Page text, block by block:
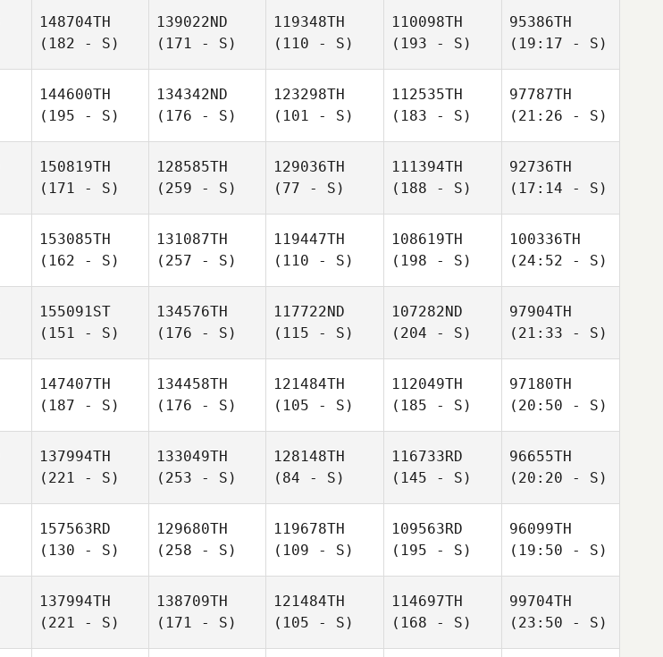
148704TH
(182 - S)
139022ND
(171 - S)
119348TH
(110 - S)
110098TH
(193 - S)
95386TH
(19:17 - S)
144600TH
(195 - S)
134342ND
(176 - S)
123298TH
(101 - S)
112535TH
(183 - S)
97787TH
(21:26 - S)
150819TH
(171 - S)
128585TH
(259 - S)
129036TH
(77 - S)
111394TH
(188 - S)
92736TH
(17:14 - S)
153085TH
(162 - S)
131087TH
(257 - S)
119447TH
(110 - S)
108619TH
(198 - S)
100336TH
(24:52 - S)
155091ST
(151 - S)
134576TH
(176 - S)
117722ND
(115 - S)
107282ND
(204 - S)
97904TH
(21:33 - S)
147407TH
(187 - S)
134458TH
(176 - S)
121484TH
(105 - S)
112049TH
(185 - S)
97180TH
(20:50 - S)
137994TH
(221 - S)
133049TH
(253 - S)
128148TH
(84 - S)
116733RD
(145 - S)
96655TH
(20:20 - S)
157563RD
(130 - S)
129680TH
(258 - S)
119678TH
(109 - S)
109563RD
(195 - S)
96099TH
(19:50 - S)
137994TH
(221 - S)
138709TH
(171 - S)
121484TH
(105 - S)
114697TH
(168 - S)
99704TH
(23:50 - S)